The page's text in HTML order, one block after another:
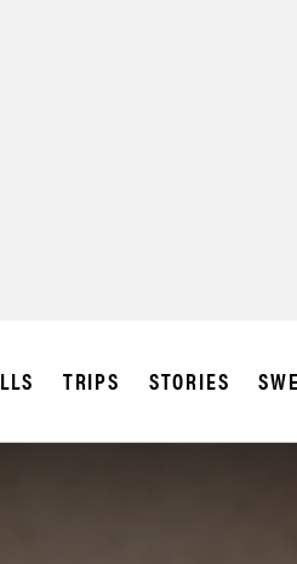
TRIPS STORIES